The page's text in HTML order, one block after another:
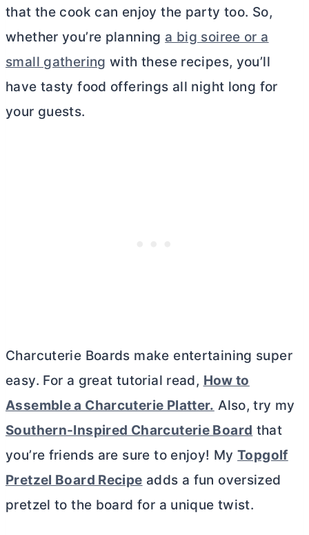
that the cook can enjoy the party too. So,
whether you’re planning a big soiree or a
small gathering with these recipes, you’ll
have tasty food offerings all night long for
your guests.
Charcuterie Boards make entertaining super
easy. For a great tutorial read, How to
Assemble a Charcuterie Platter. Also, try my
Southern-Inspired Charcuterie Board that
you’re friends are sure to enjoy! MyTopgolf
Pretzel Board Recipe adds a fun oversized
pretzel to the board for a unique twist.